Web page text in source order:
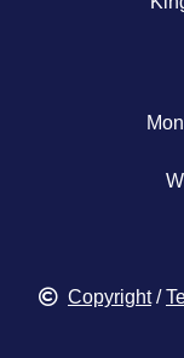
Copyright/